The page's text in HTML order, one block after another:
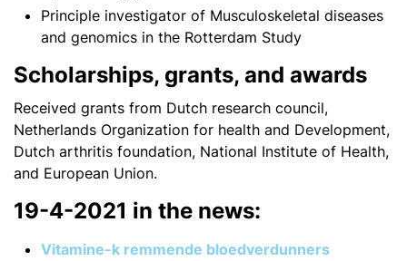
Principle investigator of Musculoskeletal diseases
and genomics in the Rotterdam Study
Scholarships, grants, and awards
Received grants from Dutch research council,
Netherlands Organization for health and Development,
Dutch arthritis foundation, National Institute of Health,
and European Union.
19-4-2021 in the news:
Vitamine-k remmende bloedverdunners